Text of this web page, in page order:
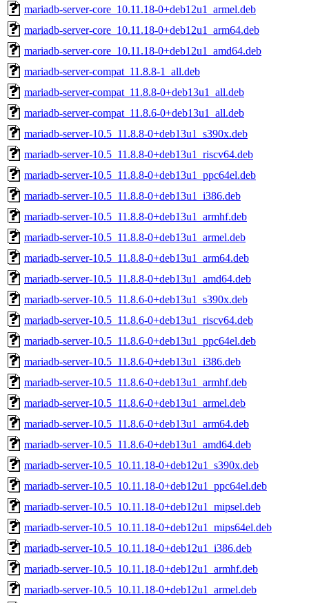
mariadb-server-core_10.11.18-0+deb12u1_armel.deb
mariadb-server-core_10.11.18-0+deb12u1_arm64.deb
mariadb-server-core_10.11.18-0+deb12u1_amd64.deb
mariadb-server-compat_11.8.8-1_all.deb
mariadb-server-compat_11.8.8-0+deb13u1_all.deb
mariadb-server-compat_11.8.6-0+deb13u1_all.deb
mariadb-server-10.5_11.8.8-0+deb13u1_s390x.deb
mariadb-server-10.5_11.8.8-0+deb13u1_riscv64.deb
mariadb-server-10.5_11.8.8-0+deb13u1_ppc64el.deb
mariadb-server-10.5_11.8.8-0+deb13u1_i386.deb
mariadb-server-10.5_11.8.8-0+deb13u1_armhf.deb
mariadb-server-10.5_11.8.8-0+deb13u1_armel.deb
mariadb-server-10.5_11.8.8-0+deb13u1_arm64.deb
mariadb-server-10.5_11.8.8-0+deb13u1_amd64.deb
mariadb-server-10.5_11.8.6-0+deb13u1_s390x.deb
mariadb-server-10.5_11.8.6-0+deb13u1_riscv64.deb
mariadb-server-10.5_11.8.6-0+deb13u1_ppc64el.deb
mariadb-server-10.5_11.8.6-0+deb13u1_i386.deb
mariadb-server-10.5_11.8.6-0+deb13u1_armhf.deb
mariadb-server-10.5_11.8.6-0+deb13u1_armel.deb
mariadb-server-10.5_11.8.6-0+deb13u1_arm64.deb
mariadb-server-10.5_11.8.6-0+deb13u1_amd64.deb
mariadb-server-10.5_10.11.18-0+deb12u1_s390x.deb
mariadb-server-10.5_10.11.18-0+deb12u1_ppc64el.deb
mariadb-server-10.5_10.11.18-0+deb12u1_mipsel.deb
mariadb-server-10.5_10.11.18-0+deb12u1_mips64el.deb
mariadb-server-10.5_10.11.18-0+deb12u1_i386.deb
mariadb-server-10.5_10.11.18-0+deb12u1_armhf.deb
mariadb-server-10.5_10.11.18-0+deb12u1_armel.deb